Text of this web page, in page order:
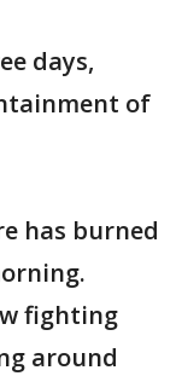
days,
of
has burned
fighting
around